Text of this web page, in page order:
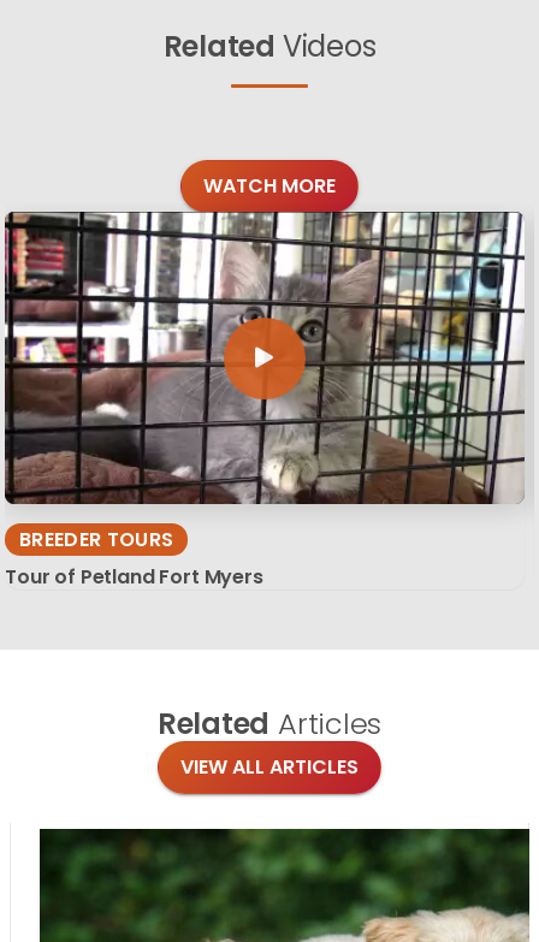
Related Videos
WATCH MORE
BREEDER TOURS
Tour of Petland Fort Myers
Related Articles
VIEW ALL ARTICLES